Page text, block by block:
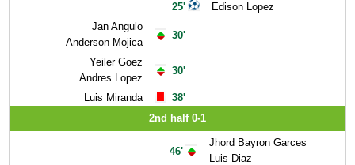
Jan Angulo
Anderson Mojica
Yeiler Goez
Andres Lopez
Luis Miranda
25'
30'
30'
38'
Edison Lopez
2nd half 0-1
46'
Jhord Bayron Garces
Luis Diaz